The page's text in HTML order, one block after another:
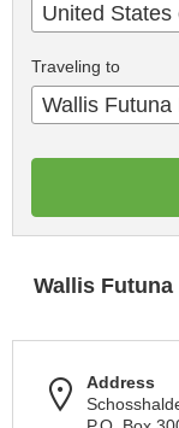
United States
Traveling to
Wallis Futuna
Wallis
Address